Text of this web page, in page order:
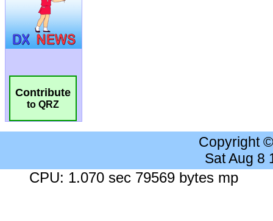
Contribute
to QRZ
Copyright
Sat Aug 8
CPU: 1.070 sec 79569 bytes mp